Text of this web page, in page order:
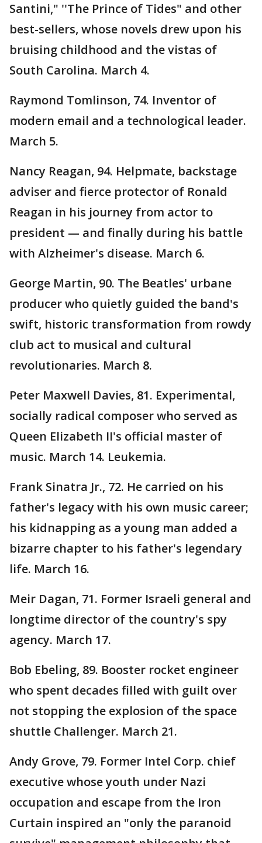
Santini," ''The Prince of Tides" and other
best-sellers, whose novels drew upon his
bruising childhood and the vistas of
South Carolina. March 4.
Raymond Tomlinson, 74. Inventor of
modern email and a technological leader.
March 5.
Nancy Reagan, 94. Helpmate, backstage
adviser and fierce protector of Ronald
Reagan in his journey from actor to
president — and finally during his battle
with Alzheimer's disease. March 6.
George Martin, 90. The Beatles' urbane
producer who quietly guided the band's
swift, historic transformation from rowdy
club act to musical and cultural
revolutionaries. March 8.
Peter Maxwell Davies, 81. Experimental,
socially radical composer who served as
Queen Elizabeth II's official master of
music. March 14. Leukemia.
Frank Sinatra Jr., 72. He carried on his
father's legacy with his own music career;
his kidnapping as a young man added a
bizarre chapter to his father's legendary
life. March 16.
Meir Dagan, 71. Former Israeli general and
longtime director of the country's spy
agency. March 17.
Bob Ebeling, 89. Booster rocket engineer
who spent decades filled with guilt over
not stopping the explosion of the space
shuttle Challenger. March 21.
Andy Grove, 79. Former Intel Corp. chief
executive whose youth under Nazi
occupation and escape from the Iron
Curtain inspired an "only the paranoid